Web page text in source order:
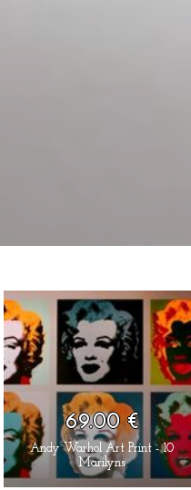
69.00 €
Andy Warhol Art Print - 10
Marilyns